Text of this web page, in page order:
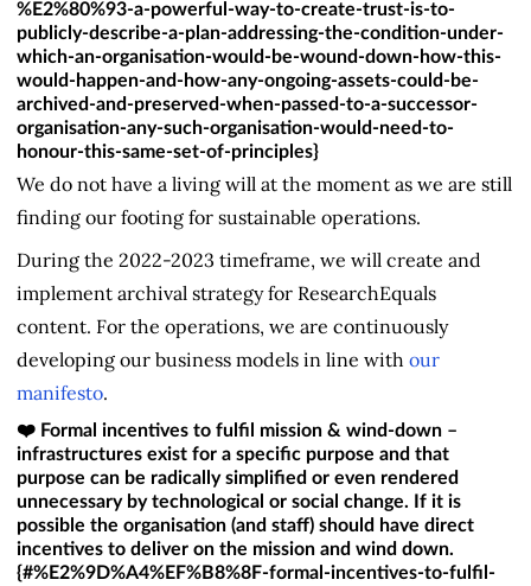
%E2%80%93-a-powerful-way-to-create-trust-is-to-
publicly-describe-a-plan-addressing-the-condition-under-
which-an-organisation-would-be-wound-down-how-this-
would-happen-and-how-any-ongoing-assets-could-be-
archived-and-preserved-when-passed-to-a-successor-
organisation-any-such-organisation-would-need-to-
honour-this-same-set-of-principles}
We do not have a living will at the moment as we are still
finding our footing for sustainable operations.
During the 2022-2023 timeframe, we will create and
implement archival strategy for ResearchEquals
content. For the operations, we are continuously
developing our business models in line with our
manifesto.
❤️ Formal incentives to fulfil mission & wind-down –
infrastructures exist for a specific purpose and that
purpose can be radically simplified or even rendered
unnecessary by technological or social change. If it is
possible the organisation (and staff) should have direct
incentives to deliver on the mission and wind down.
{#%E2%9D%A4%EF%B8%8F-formal-incentives-to-fulfil-